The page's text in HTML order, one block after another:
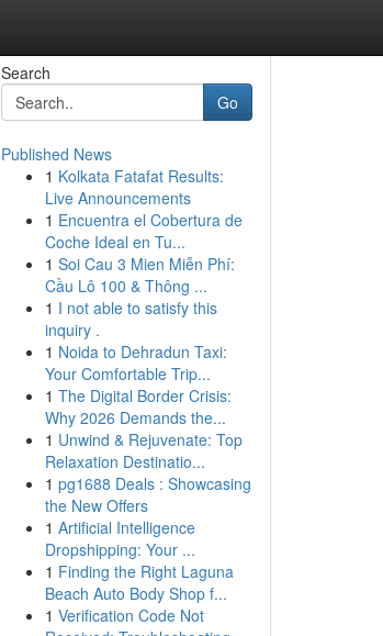
Search
Go
Published News
1 Kolkata Fatafat Results:
Live Announcements
1 Encuentra el Cobertura de
Coche Ideal en Tu...
1 Soi Cau 3 Mien Miễn Phí:
Cầu Lô 100 & Thông ...
1 I not able to satisfy this
inquiry .
1 Noida to Dehradun Taxi:
Your Comfortable Trip...
1 The Digital Border Crisis:
Why 2026 Demands the...
1 Unwind & Rejuvenate: Top
Relaxation Destinatio...
1 pg1688 Deals : Showcasing
the New Offers
1 Artificial Intelligence
Dropshipping: Your ...
1 Finding the Right Laguna
Beach Auto Body Shop f...
1 Verification Code Not